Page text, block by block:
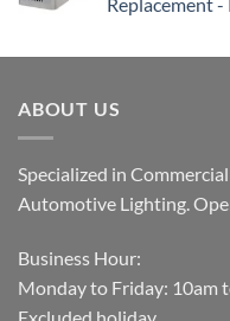
ABOUT US
Specialized in
Automotive Lighting.
Business Hour:
Monday to Friday: 10am
Excluded holiday